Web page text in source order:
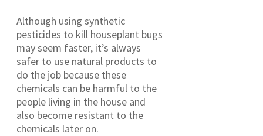
Although using synthetic
pesticides to kill houseplant bugs
may seem faster, it’s always
safer to use natural products to
do the job because these
chemicals can be harmful to the
people living in the house and
also become resistant to the
chemicals later on.